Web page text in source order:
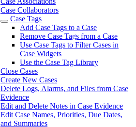
Case Collaborators
Case Tags
Add Case Tags to a Case
Remove Case Tags from a Case
Use Case Tags to Filter Cases in
Case Widgets
Use the Case Tag Library
Close Cases
Create New Cases
Delete Logs, Alarms, and Files from Case
Evidence
Edit and Delete Notes in Case Evidence
Edit Case Names, Priorities, Due Dates,
and Summaries